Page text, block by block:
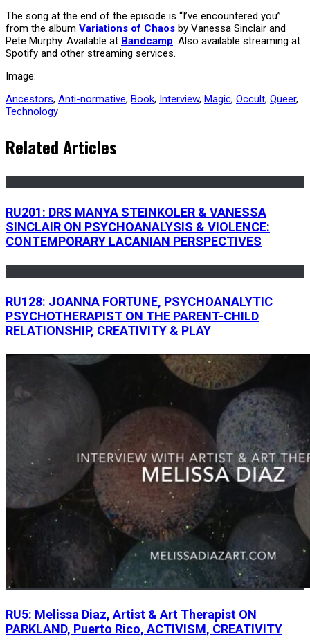
The song at the end of the episode is “I’ve encountered you”
from the album Variations of Chaos by Vanessa Sinclair and
Pete Murphy. Available at Bandcamp. Also available streaming at
Spotify and other streaming services.
Image:
Ancestors, Anti-normative, Book, Interview, Magic, Occult, Queer,
Technology
Related Articles
RU201: DRS MANYA STEINKOLER & VANESSA
SINCLAIR ON PSYCHOANALYSIS & VIOLENCE:
CONTEMPORARY LACANIAN PERSPECTIVES
RU128: JOANNA FORTUNE, PSYCHOANALYTIC
PSYCHOTHERAPIST ON THE PARENT-CHILD
RELATIONSHIP, CREATIVITY & PLAY
RU5: Melissa Diaz, Artist & Art Therapist ON
PARKLAND, Puerto Rico, ACTIVISM, CREATIVITY